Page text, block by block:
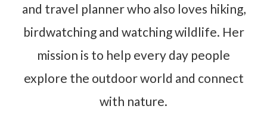
and travel planner who also loves hiking,
birdwatching and watching wildlife. Her
mission is to help every day people
explore the outdoor world and connect
with nature.